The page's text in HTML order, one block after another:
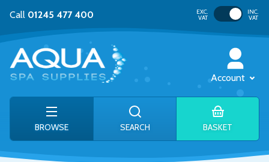
Call 01245 477 400 EXC.
VAT Toggle VAT
INC.
VAT
Account
BROWSE SEARCH BASKET